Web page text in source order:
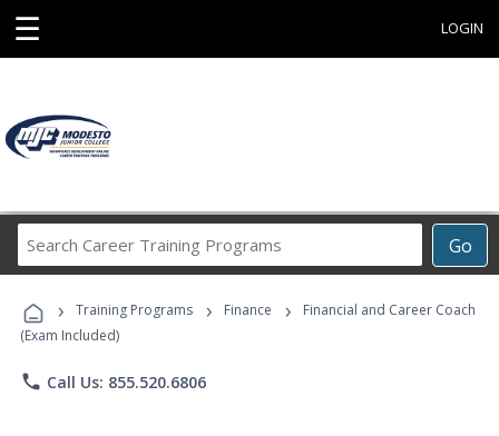
☰ LOGIN
Go
Career
Programs
› Training Programs › Finance ›
Financial and Career Coach
(Exam Included)
phone Call Us: 855.520.6806